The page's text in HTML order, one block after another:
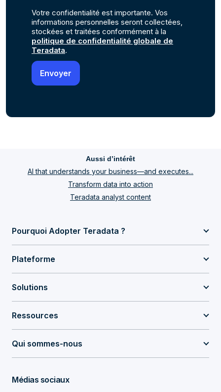
Votre confidentialité est importante. Vos
informations personnelles seront collectées,
stockées et traitées conformément à la
politique de confidentialité globale de
Teradata.
Aussi d’intérêt
AI that understands your business—and executes...
Transform data into action
Teradata analyst content
Pourquoi Adopter Teradata ?
Plateforme
Solutions
Ressources
Qui sommes-nous
Médias sociaux